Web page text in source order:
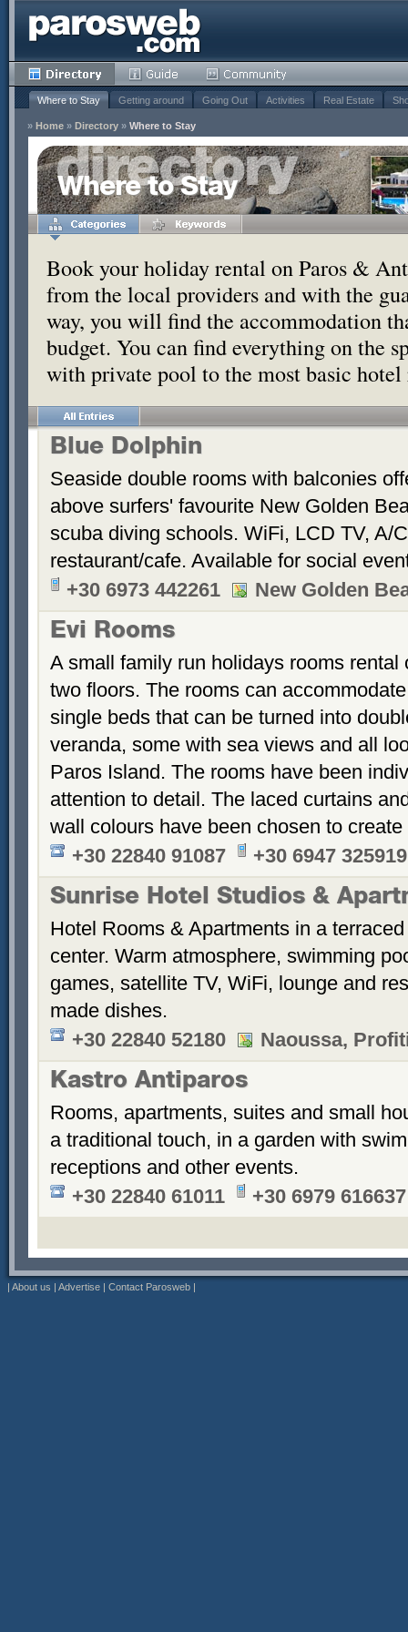
Where to Stay Getting around Going Out Activities Real Estate
» Home » Directory » Where to Stay
Where to Stay
Book your holiday rental on Paros &
from the local providers and with the
way, you will find the accommodation
budget. You can find everything on the
with private pool to the most basic
Blue Dolphin
Seaside double rooms with balconies
above surfers' favourite New Golden
scuba diving schools. WiFi, LCD TV, A/
restaurant/cafe. Available for social
+30 6973 442261
New Golden
Evi Rooms
A small family run holidays rooms
two floors. The rooms can
single beds that can be turned into
veranda, some with sea views and all
Paros Island. The rooms have been
attention to detail. The laced curtains
wall colours have been chosen to
+30 22840 91087
+30 6947 325919
Sunrise Hotel Studios &
Hotel Rooms & Apartments in a
center. Warm atmosphere, swimming
games, satellite TV, WiFi, lounge and
made dishes.
+30 22840 52180
Naoussa,
Kastro Antiparos
Rooms, apartments, suites and small
a traditional touch, in a garden with
receptions and other events.
+30 22840 61011
+30 6979 616637
| About us | Advertise | Contact Parosweb |